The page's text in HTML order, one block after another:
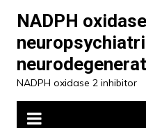
content
NADPH
NADPH oxidase 2 inhibitor